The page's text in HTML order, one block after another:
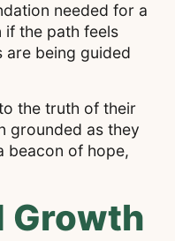
needed for a
if the path feels
are being guided
the truth of their
grounded as they
beacon of hope,
Growth